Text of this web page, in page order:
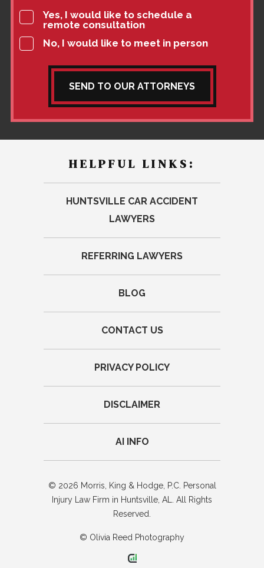
Yes, I would like to schedule a
remote consultation
No, I would like to meet in person
SEND TO OUR ATTORNEYS
HELPFUL LINKS:
HUNTSVILLE CAR ACCIDENT
LAWYERS
REFERRING LAWYERS
BLOG
CONTACT US
PRIVACY POLICY
DISCLAIMER
AI INFO
© 2026 Morris, King & Hodge, P.C. Personal
Injury Law Firm in Huntsville, AL. All Rights
Reserved.
© Olivia Reed Photography